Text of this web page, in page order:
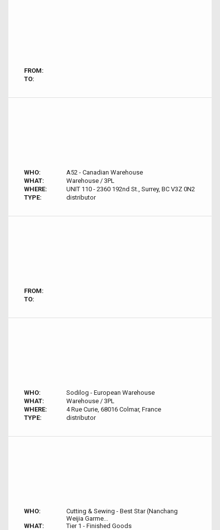
FROM:
TO:
WHO:
A52 - Canadian Warehouse
WHAT:
Warehouse / 3PL
WHERE:
UNIT 110 - 2360 192nd St., Surrey, BC V3Z 0N2
TYPE:
distributor
FROM:
TO:
WHO:
Sodilog - European Warehouse
WHAT:
Warehouse / 3PL
WHERE:
4 Rue Curie, 68016 Colmar, France
TYPE:
distributor
WHO:
Cutting & Sewing - Best Star (Nanchang
Weijia Garme...
WHAT:
Tier 1 - Finished Goods